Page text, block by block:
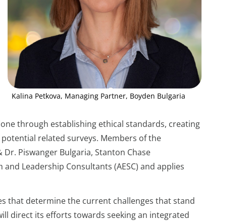
Kalina Petkova, Managing Partner, Boyden Bulgaria
through establishing ethical standards, creating
related surveys. Members of the
Piswanger Bulgaria, Stanton Chase
Leadership Consultants (AESC) and applies
that determine the current challenges that stand
direct its efforts towards seeking an integrated